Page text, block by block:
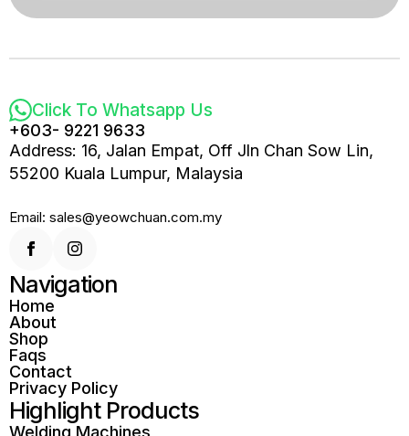
Click To Whatsapp Us
+603- 9221 9633
Address: 16, Jalan Empat, Off Jln Chan Sow Lin,
55200 Kuala Lumpur, Malaysia
Email: sales@yeowchuan.com.my
Navigation
Home
About
Shop
Faqs
Contact
Privacy Policy
Highlight Products
Welding Machines